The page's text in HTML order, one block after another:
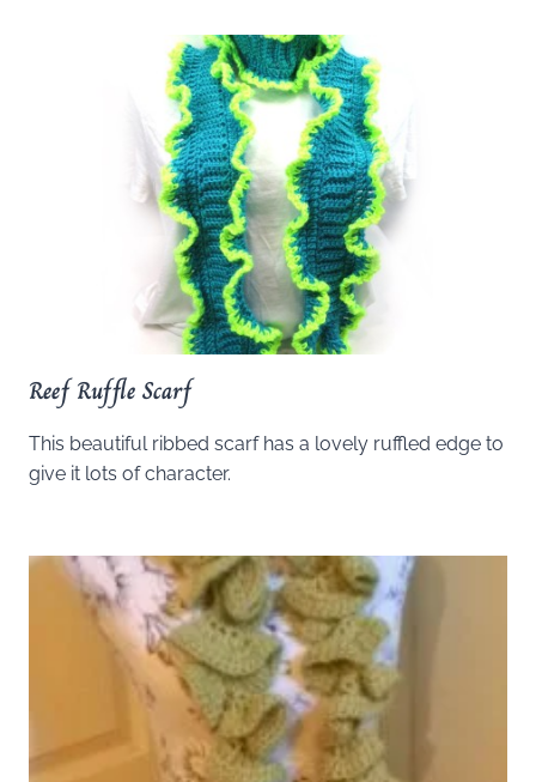
Reef Ruffle Scarf
This beautiful ribbed scarf has a lovely ruffled edge to
give it lots of character.